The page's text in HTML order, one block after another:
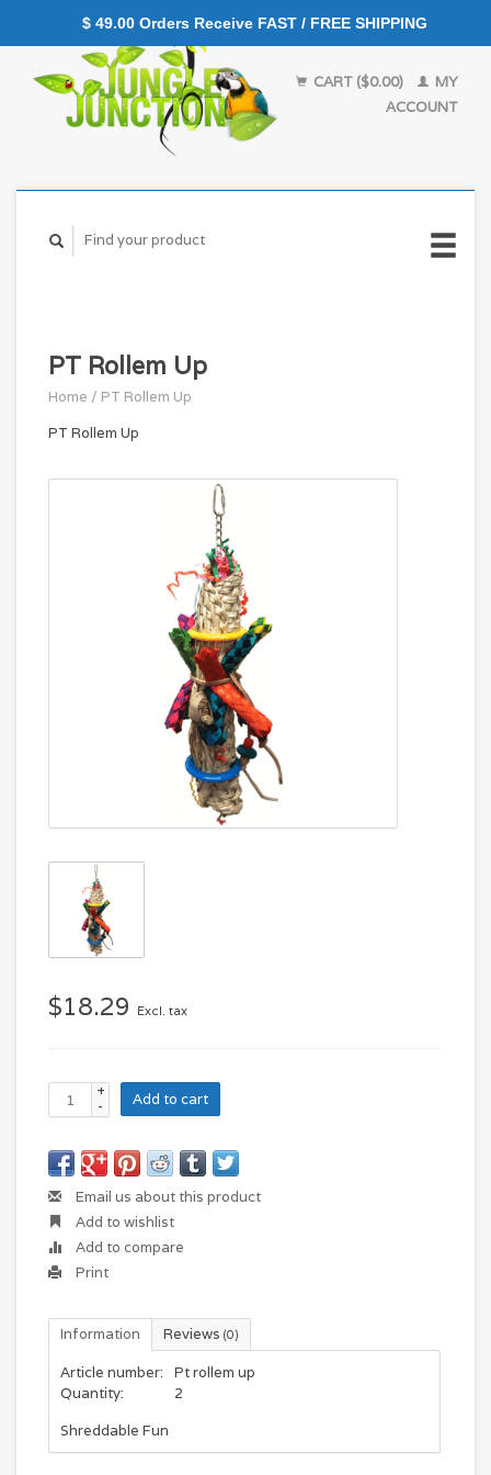
CART ($0.00)
MY
ACCOUNT
PT Rollem Up
Home / PT Rollem Up
PT Rollem Up
$18.29 Excl. tax
+
-
Add to cart
Email us about this product
Add to wishlist
Add to compare
Print
Information Reviews (0)
Article number:
Pt rollem up
Quantity:
2
Shreddable Fun
$ 49.00 Orders Receive FAST / FREE SHIPPING